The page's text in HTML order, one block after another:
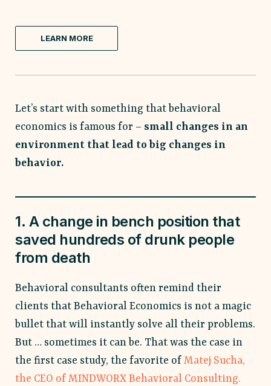
LEARN MORE
Let’s start with something that behavioral
economics is famous for – small changes in an
environment that lead to big changes in
behavior.
1. A change in bench position that
saved hundreds of drunk people
from death
Behavioral consultants often remind their
clients that Behavioral Economics is not a magic
bullet that will instantly solve all their problems.
But … sometimes it can be. That was the case in
the first case study, the favorite of Matej Sucha,
the CEO of MINDWORX Behavioral Consulting.